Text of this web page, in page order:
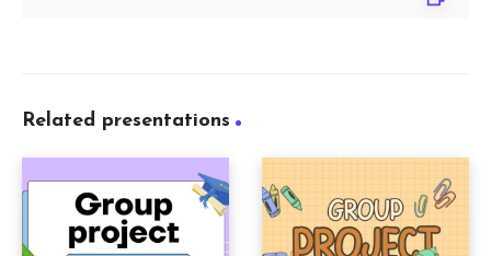
Related presentations